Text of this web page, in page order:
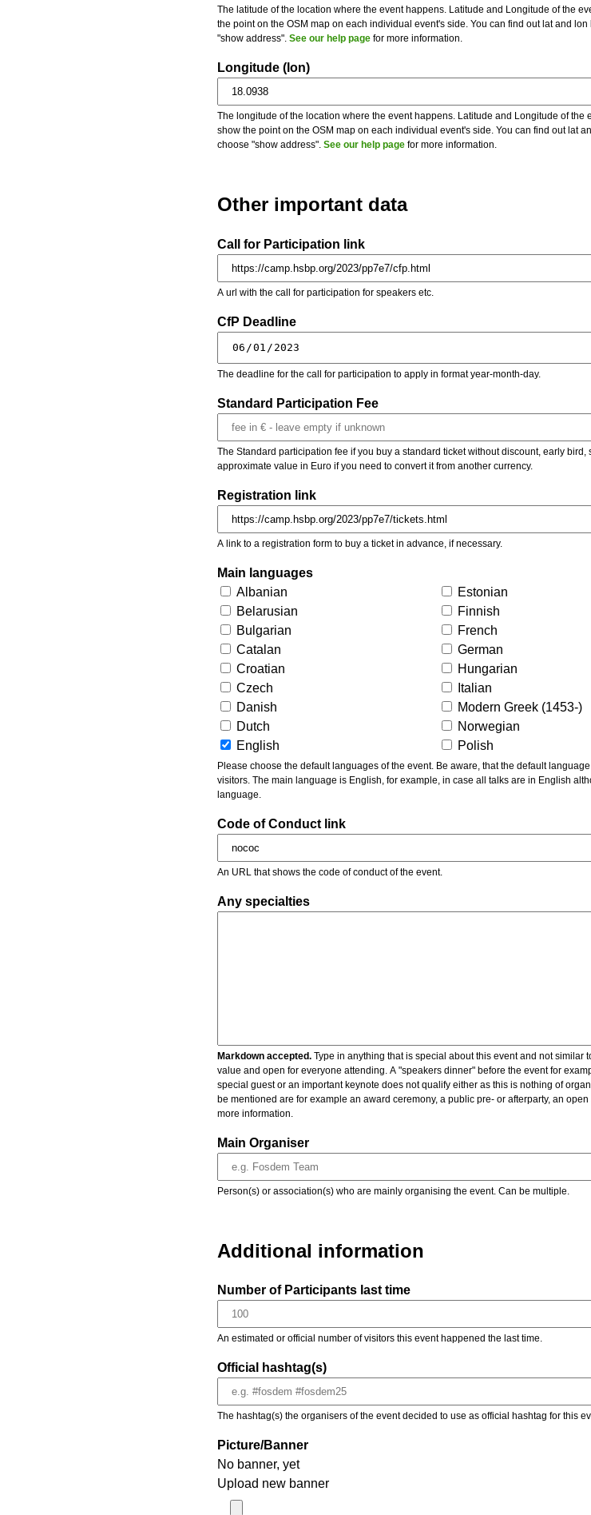
The latitude of the location where the event happens. Latitude and Longitude of the
the point on the OSM map on each individual event's side. You can find out lat and
"show address". See our help page for more information.
Longitude (lon)
The longitude of the location where the event happens. Latitude and Longitude of the
show the point on the OSM map on each individual event's side. You can find out lat
choose "show address". See our help page for more information.
Other important data
Call for Participation link
A url with the call for participation for speakers etc.
CfP Deadline
The deadline for the call for participation to apply in format year-month-day.
Standard Participation Fee
The Standard participation fee if you buy a standard ticket without discount, early bird,
approximate value in Euro if you need to convert it from another currency.
Registration link
A link to a registration form to buy a ticket in advance, if necessary.
Main languages
Albanian
Belarusian
Bulgarian
Catalan
Croatian
Czech
Danish
Dutch
English
Estonian
Finnish
French
German
Hungarian
Italian
Modern Greek (1453-)
Norwegian
Polish
Please choose the default languages of the event. Be aware, that the default language means the main language of the talks given, not of the
visitors. The main language is English, for example, in case all talks are in English
language.
Code of Conduct link
An URL that shows the code of conduct of the event.
Any specialties
Markdown accepted. Type in anything that is special about this event and not
value and open for everyone attending. A "speakers dinner" before the event for
special guest or an important keynote does not qualify either as this is nothing of
be mentioned are for example an award ceremony, a public pre- or afterparty, an
more information.
Main Organiser
Person(s) or association(s) who are mainly organising the event. Can be multiple.
Additional information
Number of Participants last time
An estimated or official number of visitors this event happened the last time.
Official hashtag(s)
The hashtag(s) the organisers of the event decided to use as official hashtag for this
Picture/Banner
No banner, yet
Upload new banner